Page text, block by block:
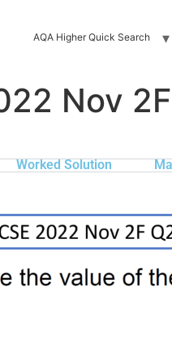
AQA Higher Quick Search
Nov
Worked Solution